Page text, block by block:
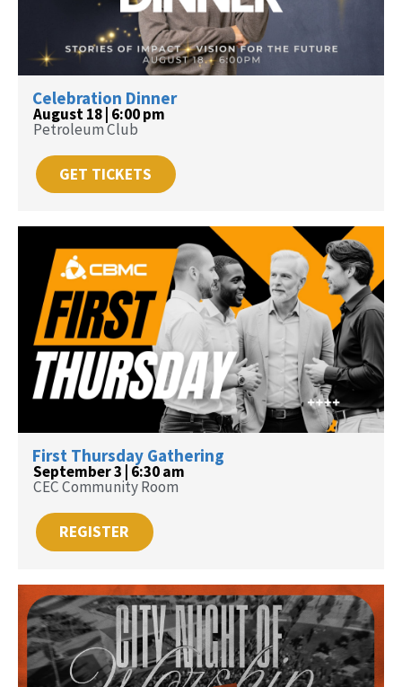
Celebration Dinner
August 18 | 6:00 pm
Petroleum Club
GET TICKETS
First Thursday Gathering
September 3 | 6:30 am
CEC Community Room
REGISTER